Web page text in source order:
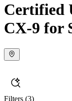
Certified
CX-9 for
Filters (3)